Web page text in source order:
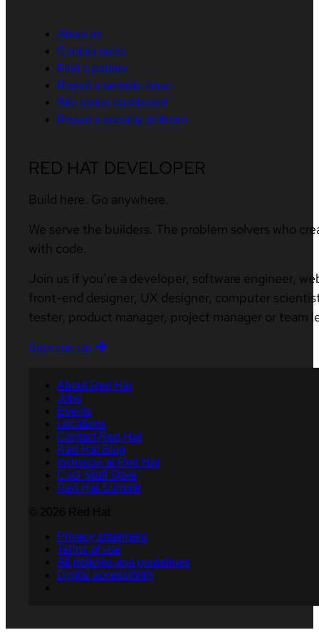
About us
Contact sales
Find a partner
Report a website issue
Site status dashboard
Report a security problem
RED HAT DEVELOPER
Build here. Go anywhere.
We serve the builders. The problem solvers who
with code.
Join us if you’re a developer, software engineer,
front-end designer, UX designer, computer
tester, product manager, project manager or team
Sign me up
About Red Hat
Jobs
Events
Locations
Contact Red Hat
Red Hat Blog
Inclusion at Red Hat
Cool Stuff Store
Red Hat Summit
Privacy statement
Terms of use
All policies and guidelines
Digital accessibility